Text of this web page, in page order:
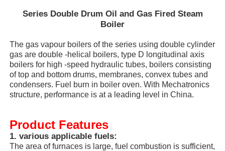
Series Double Drum Oil and Gas Fired Steam
Boiler
The gas vapour boilers of the series using double cylinder
gas are double -helical boilers, type D longitudinal axis
boilers for high -speed hydraulic tubes, boilers consisting
of top and bottom drums, membranes, convex tubes and
condensers. Fuel burn in boiler oven. With Mechatronics
structure, performance is at a leading level in China.
Product Features
1. various applicable fuels:
The area of furnaces is large, fuel combustion is sufficient,